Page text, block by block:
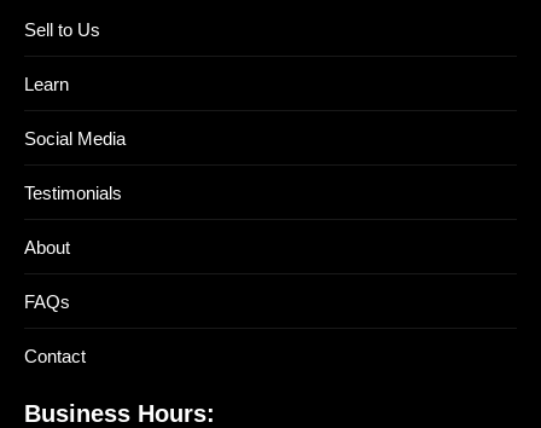
Sell to Us
Learn
Social Media
Testimonials
About
FAQs
Contact
Business Hours: